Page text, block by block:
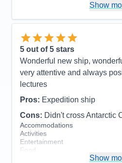
naturalists. Lovely
entertainment. Friendly,
Accommodations
Activities
Food
Staff
Itinerary
Value
Overall
Recommend
Show
5 out of 5 stars
Wonderful new ship,
very attentive and always
lectures
Pros: Expedition ship
Cons: Didn't cross Antarctic
Accommodations
Activities
Entertainment
Food
Show